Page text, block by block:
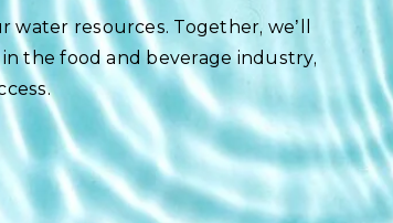
resources. Together, we’ll
the food and beverage industry,